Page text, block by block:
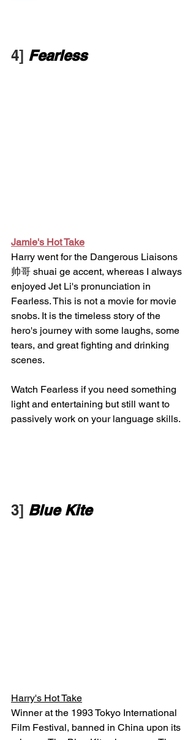
4] Fearless
Jamie's Hot Take
Harry went for the Dangerous Liaisons
帅哥 shuai ge accent, whereas I always
enjoyed Jet Li's pronunciation in
Fearless. This is not a movie for movie
snobs. It is the timeless story of the
hero's journey with some laughs, some
tears, and great fighting and drinking
scenes.
Watch Fearless if you need something
light and entertaining but still want to
passively work on your language skills.
3] Blue Kite
Harry's Hot Take
Winner at the 1993 Tokyo International
Film Festival, banned in China upon its